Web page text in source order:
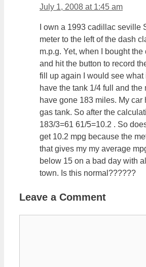
July 1, 2008 at 1:45 am
I own a 1993 cadillac seville
meter to the left of the dash
m.p.g. Yet, when I bought
and hit the button to record
fill up again I would see what
have the tank 1/4 full and the
have gone 183 miles. My car
gas tank. So after the
183/3=61 61/5=10.2 . So
get 10.2 mpg because the
that gives my my average
below 15 on a bad day with
town. Is this normal??????
Leave a Comment